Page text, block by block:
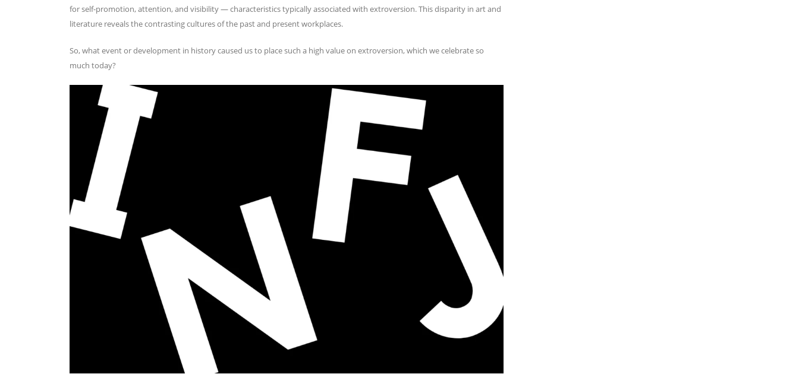
for self-promotion, attention, and visibility — characteristics typically associated with extroversion. This disparity in art and
literature reveals the contrasting cultures of the past and present workplaces.
So, what event or development in history caused us to place such a high value on extroversion, which we celebrate so
much today?